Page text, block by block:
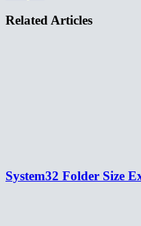
Related Articles
System32 Folder Size